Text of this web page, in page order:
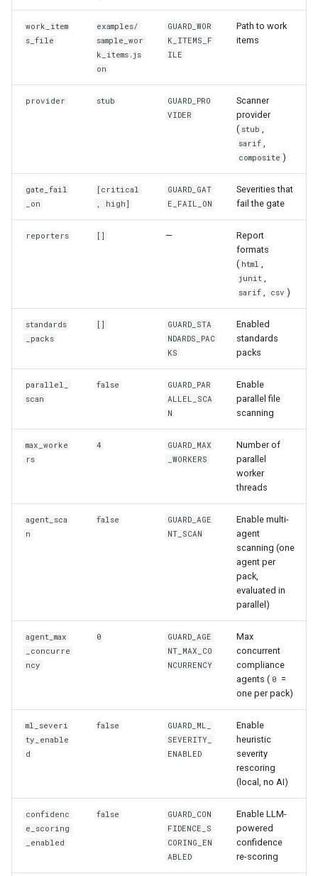
work_item
s_file
examples/
sample_wor
k_items.js
on
GUARD_WOR
K_ITEMS_F
ILE
Path to work
items
provider stub
GUARD_PRO
VIDER
Scanner
provider
( stub ,
sarif ,
composite )
gate_fail
_on
[critical
, high]
GUARD_GAT
E_FAIL_ON
Severities that
fail the gate
reporters [] —
Report
formats
( html ,
junit ,
sarif , csv )
standards
_packs
[]
GUARD_STA
NDARDS_PAC
KS
Enabled
standards
packs
parallel_
scan
false
GUARD_PAR
ALLEL_SCA
N
Enable
parallel file
scanning
max_worke
rs
4
GUARD_MAX
_WORKERS
Number of
parallel
worker
threads
agent_sca
n
false
GUARD_AGE
NT_SCAN
Enable multi-
agent
scanning (one
agent per
pack,
evaluated in
parallel)
agent_max
_concurre
ncy
0
GUARD_AGE
NT_MAX_CO
NCURRENCY
Max
concurrent
compliance
agents ( 0 =
one per pack)
ml_severi
ty_enable
d
false
GUARD_ML_
SEVERITY_
ENABLED
Enable
heuristic
severity
rescoring
(local, no AI)
confidenc
e_scoring
_enabled
false
GUARD_CON
FIDENCE_S
CORING_EN
ABLED
Enable LLM-
powered
confidence
re-scoring